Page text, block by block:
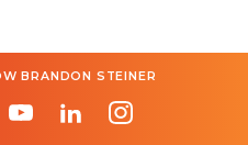
BRANDON STEINER